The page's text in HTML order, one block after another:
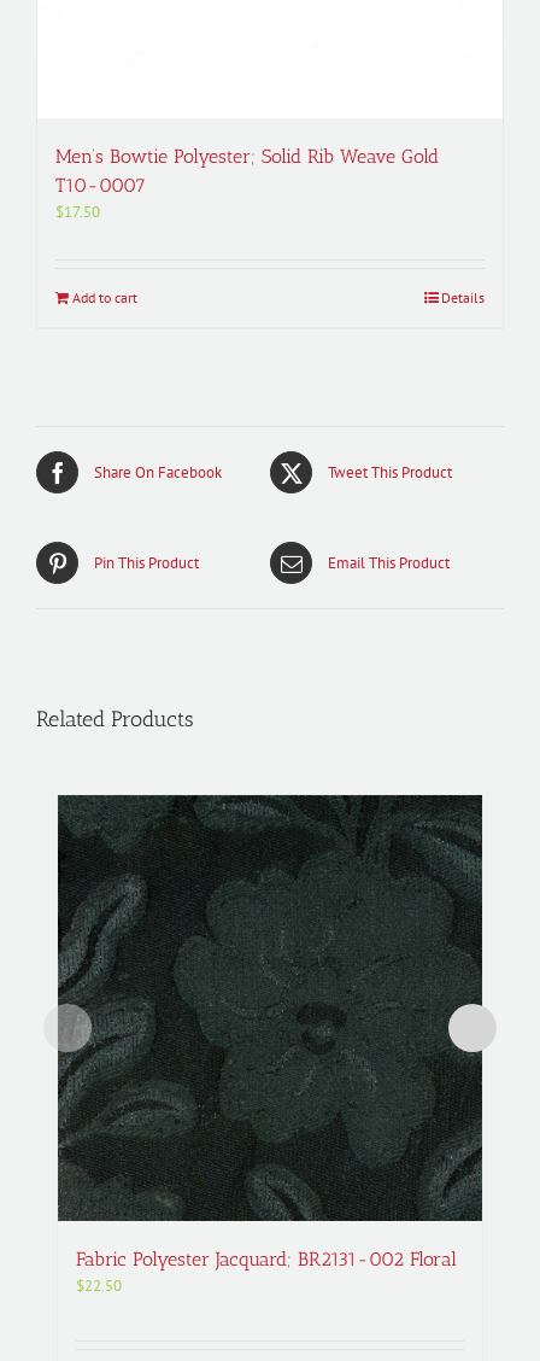
Men’s Bowtie Polyester; Solid Rib Weave Gold
T10-0007
$17.50
Add to cart Details
Share On Facebook Tweet This Product
Pin This Product Email This Product
Related Products
Fabric Polyester Jacquard; BR2131-002 Floral
$22.50